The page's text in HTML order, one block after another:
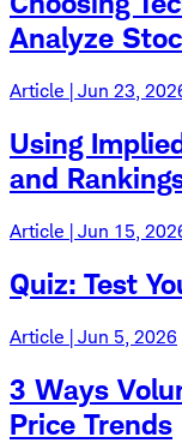
Analyze
Article | Jun 23,
Using
and
Article | Jun 15,
Quiz: Test
Article | Jun 5, 2026
3 Ways
Price Trends